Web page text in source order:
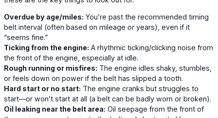
Overdue by age/miles: You’re past the recommended timing
belt interval (often based on mileage oryears), even if it
“seems fine.”
Ticking from the engine: A rhythmic ticking/clicking noise from
the front of the engine, especially at idle.
Rough running or misfires: The engine idles shaky, stumbles,
or feels down on power if the belt has slipped a tooth.
Hard start or no start: The engine cranks but struggles to
start—or won’t start at all (a belt can be badly worn or broken).
Oil leaking near the belt area: Oil seepage from the front of